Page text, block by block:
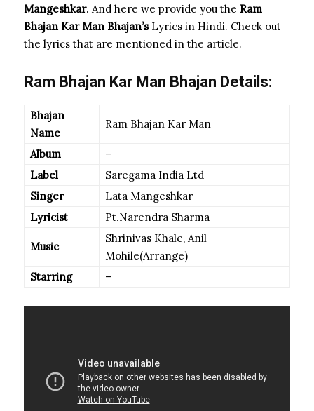
Mangeshkar. And here we provide you the Ram
Bhajan Kar Man Bhajan’sLyrics in Hindi. Check out
the lyrics that are mentioned in the article.
Ram Bhajan Kar Man Bhajan Details:
Bhajan
Name
Ram Bhajan Kar Man
Album
–
Label
Saregama India Ltd
Singer
Lata Mangeshkar
Lyricist
Pt.Narendra Sharma
Music
Shrinivas Khale, Anil
Mohile(Arrange)
Starring
–